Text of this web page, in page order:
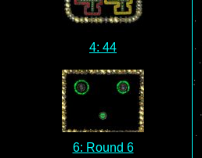
4: 44
6: Round 6